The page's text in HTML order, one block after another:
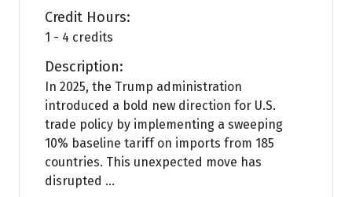
Credit Hours:
1 - 4 credits
Description:
In 2025, the Trump administration
introduced a bold new direction for U.S.
trade policy by implementing a sweeping
10% baseline tariff on imports from 185
countries. This unexpected move has
disrupted ...